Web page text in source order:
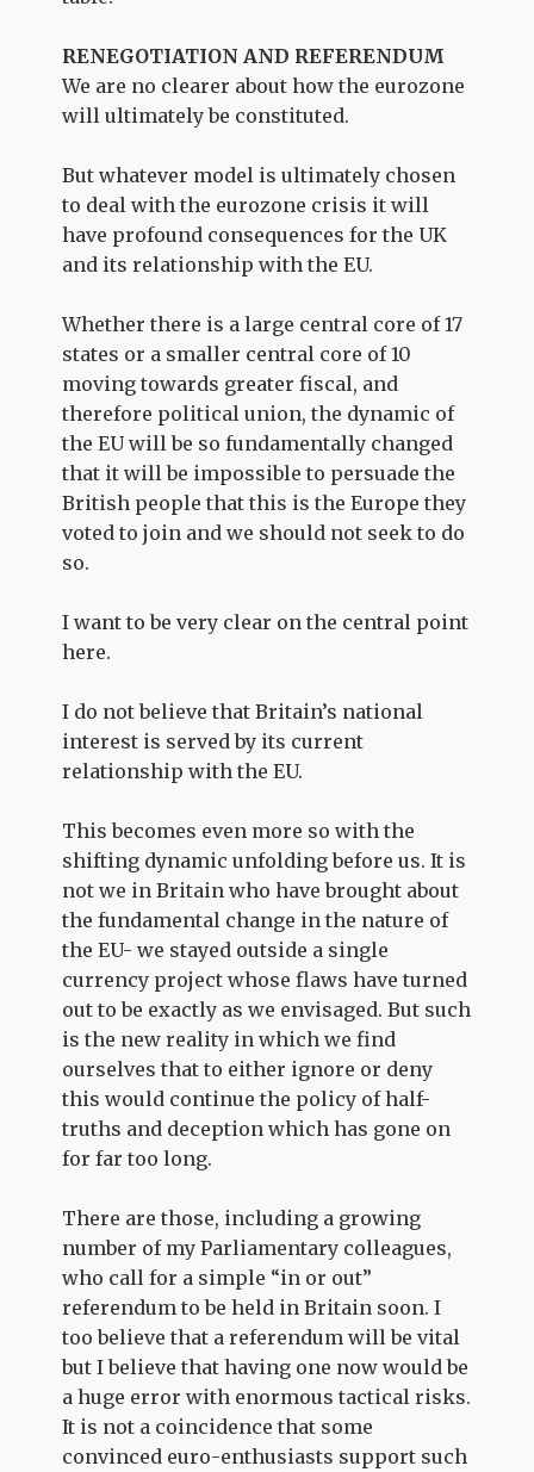
RENEGOTIATION AND REFERENDUM
We are no clearer about how the eurozone
will ultimately be constituted.
But whatever model is ultimately chosen
to deal with the eurozone crisis it will
have profound consequences for the UK
and its relationship with the EU.
Whether there is a large central core of 17
states or a smaller central core of 10
moving towards greater fiscal, and
therefore political union, the dynamic of
the EU will be so fundamentally changed
that it will be impossible to persuade the
British people that this is the Europe they
voted to join and we should not seek to do
so.
I want to be very clear on the central point
here.
I do not believe that Britain’s national
interest is served by its current
relationship with the EU.
This becomes even more so with the
shifting dynamic unfolding before us. It is
not we in Britain who have brought about
the fundamental change in the nature of
the EU- we stayed outside a single
currency project whose flaws have turned
out to be exactly as we envisaged. But such
is the new reality in which we find
ourselves that to either ignore or deny
this would continue the policy of half-
truths and deception which has gone on
for far too long.
There are those, including a growing
number of my Parliamentary colleagues,
who call for a simple “in or out”
referendum to be held in Britain soon. I
too believe that a referendum will be vital
but I believe that having one now would be
a huge error with enormous tactical risks.
It is not a coincidence that some
convinced euro-enthusiasts support such